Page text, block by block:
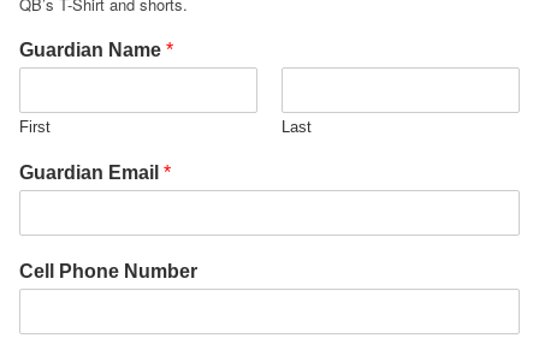
Guardian Name *
First Last
Guardian Email *
Cell Phone Number